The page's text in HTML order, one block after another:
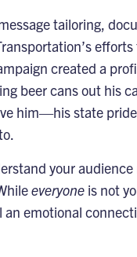
tailoring,
created a
beer cans out his
him—his state
your
everyoneis not
emotional